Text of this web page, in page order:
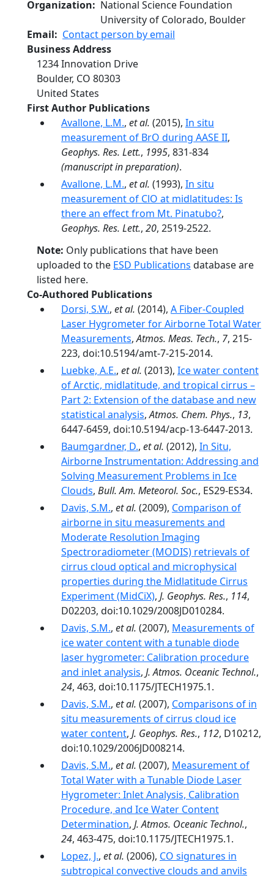
Organization
National Science Foundation
University of Colorado, Boulder
Email
Contact person by email
Business Address
1234 Innovation Drive
Boulder, CO 80303
United States
First Author Publications
Avallone, L.M., et al. (2015), In situ
measurement of BrO during AASE II,
Geophys. Res. Lett., 1995, 831-834
(manuscript in preparation).
Avallone, L.M., et al. (1993), In situ
measurement of ClO at midlatitudes: Is
there an effect from Mt. Pinatubo?,
Geophys. Res. Lett., 20, 2519-2522.
Note: Only publications that have been
uploaded to the ESD Publications database are
listed here.
Co-Authored Publications
Dorsi, S.W., et al. (2014), A Fiber-Coupled
Laser Hygrometer for Airborne Total Water
Measurements,Atmos. Meas. Tech., 7, 215-
223, doi:10.5194/amt-7-215-2014.
Luebke, A.E., et al. (2013), Ice water content
of Arctic, midlatitude, and tropical cirrus –
Part 2: Extension of the database and new
statistical analysis,Atmos. Chem. Phys., 13,
6447-6459, doi:10.5194/acp-13-6447-2013.
Baumgardner, D., et al. (2012), In Situ,
Airborne Instrumentation: Addressing and
Solving Measurement Problems in Ice
Clouds, Bull. Am. Meteorol. Soc., ES29-ES34.
Davis, S.M., et al. (2009), Comparison of
airborne in situ measurements and
Moderate Resolution Imaging
Spectroradiometer (MODIS) retrievals of
cirrus cloud optical and microphysical
properties during the Midlatitude Cirrus
Experiment (MidCiX), J. Geophys. Res., 114,
D02203, doi:10.1029/2008JD010284.
Davis, S.M., et al. (2007), Measurements of
ice water content with a tunable diode
laser hygrometer: Calibration procedure
and inlet analysis, J. Atmos. Oceanic Technol.,
24, 463, doi:10.1175/JTECH1975.1.
Davis, S.M., et al. (2007), Comparisons of in
situ measurements of cirrus cloud ice
water content, J. Geophys. Res., 112, D10212,
doi:10.1029/2006JD008214.
Davis, S.M., et al. (2007), Measurement of
Total Water with a Tunable Diode Laser
Hygrometer: Inlet Analysis, Calibration
Procedure, and Ice Water Content
Determination, J. Atmos. Oceanic Technol.,
24, 463-475, doi:10.1175/JTECH1975.1.
Lopez, J., et al. (2006), CO signatures in
subtropical convective clouds and anvils